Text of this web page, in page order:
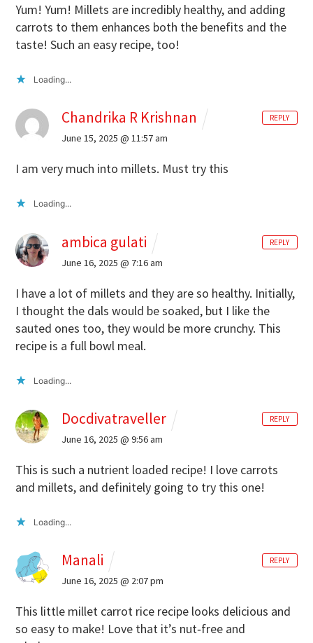
Yum! Yum! Millets are incredibly healthy, and adding
carrots to them enhances both the benefits and the
taste! Such an easy recipe, too!
Loading...
Chandrika R Krishnan
June 15, 2025 @ 11:57 am
I am very much into millets. Must try this
Loading...
REPLY
ambica gulati
June 16, 2025 @ 7:16 am
I have a lot of millets and they are so healthy. Initially,
I thought the dals would be soaked, but I like the
sauted ones too, they would be more crunchy. This
recipe is a full bowl meal.
Loading...
REPLY
Docdivatraveller
June 16, 2025 @ 9:56 am
This is such a nutrient loaded recipe! I love carrots
and millets, and definitely going to try this one!
Loading...
REPLY
Manali
June 16, 2025 @ 2:07 pm
This little millet carrot rice recipe looks delicious and
so easy to make! Love that it’s nut‑free and
REPLY